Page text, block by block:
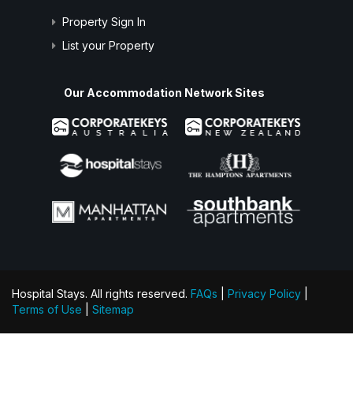
Property Sign In
List your Property
Our Accommodation Network Sites
Hospital Stays. All rights reserved. FAQs Privacy Policy
Terms of Use
Sitemap